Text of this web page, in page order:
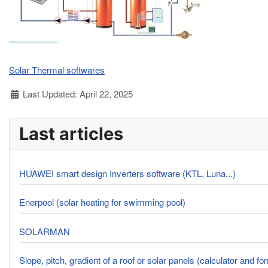
Solar Thermal softwares
DetailsLast Updated: April 22, 2025
Last articles
HUAWEI smart design Inverters software (KTL, Luna...)
Enerpool (solar heating for swimming pool)
SOLARMAN
Slope, pitch, gradient of a roof or solar panels (calculator and